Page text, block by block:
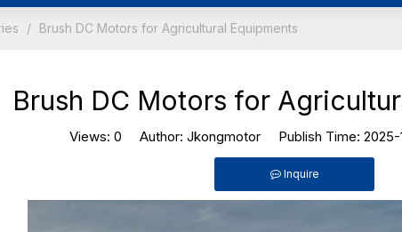
/ Brush DC Motors for Agricultural Equipments
Brush DC Motors for
Views: 0 Author: Jkongmotor Publish Time:
Inquire